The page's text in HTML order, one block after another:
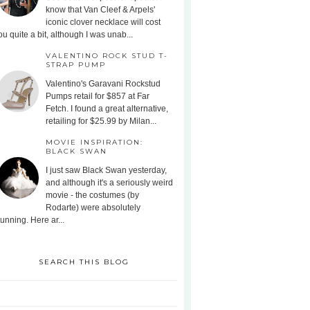
know that Van Cleef & Arpels'
iconic clover necklace will cost
quite a bit, although I was unab...
VALENTINO ROCK STUD T-
STRAP PUMP
Valentino's Garavani Rockstud
Pumps retail for $857 at Far
Fetch. I found a great alternative,
retailing for $25.99 by Milan...
MOVIE INSPIRATION:
BLACK SWAN
I just saw Black Swan yesterday,
and although it's a seriously weird
movie - the costumes (by
Rodarte) were absolutely
Here ar...
SEARCH THIS BLOG